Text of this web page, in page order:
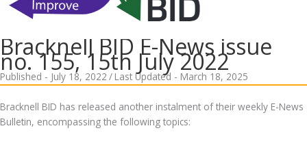
Bracknell BID E-News issue
no. 155, 15th July 2022
Published - July 18, 2022 / Last Updated - March 18, 2025
Bracknell BID has released another instalment of their weekly E-News
Bulletin, encompassing the following topics: